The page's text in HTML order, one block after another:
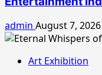
admin August 7, 2026
Art Exhibition